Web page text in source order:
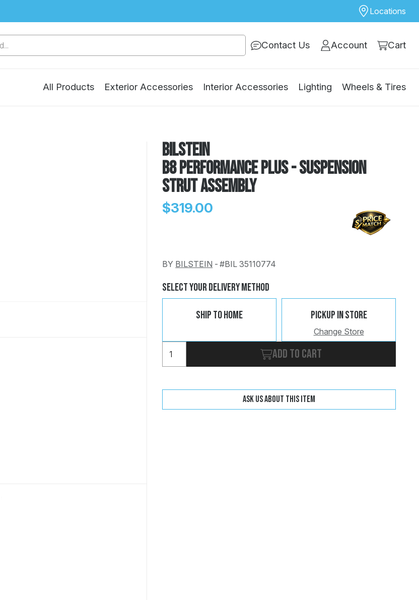
Locations
Contact Us Account Cart
All Products Exterior Accessories Interior Accessories Lighting Wheels & Tires
Bilstein
B8 Performance Plus - Suspension
Strut Assembly
$319.00
BY BILSTEIN - #BIL 35110774
Select Your Delivery Method
Ship To Home Pickup In Store
Change Store
Add to cart
Ask us about this item